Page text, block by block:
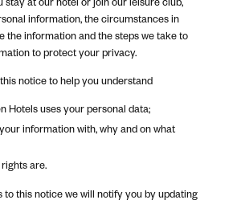
information, the circumstances in
the information and the steps we take to
to protect your privacy.
notice to help you understand
Hotels uses your personal data;
information with, why and on what
are.
to this notice we will notify you by updating